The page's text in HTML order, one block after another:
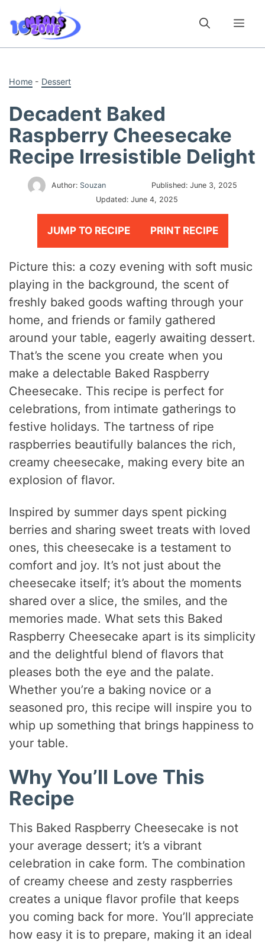
content
Home - Dessert
Decadent Baked
Raspberry Cheesecake
Recipe Irresistible Delight
Author: Souzan Published:June 3, 2025
Updated: June 4, 2025
JUMP TO RECIPE PRINT RECIPE
Picture this: a cozy evening with soft music
playing in the background, the scent of
freshly baked goods wafting through your
home, and friends or family gathered
around your table, eagerly awaiting dessert.
That’s the scene you create when you
make a delectable Baked Raspberry
Cheesecake. This recipe is perfect for
celebrations, from intimate gatherings to
festive holidays. The tartness of ripe
raspberries beautifully balances the rich,
creamy cheesecake, making every bite an
explosion of flavor.
Inspired by summer days spent picking
berries and sharing sweet treats with loved
ones, this cheesecake is a testament to
comfort and joy. It’s not just about the
cheesecake itself; it’s about the moments
shared over a slice, the smiles, and the
memories made. What sets this Baked
Raspberry Cheesecake apart is its simplicity
and the delightful blend of flavors that
pleases both the eye and the palate.
Whether you’re a baking novice or a
seasoned pro, this recipe will inspire you to
whip up something that brings happiness to
your table.
Why You’ll Love This
Recipe
This Baked Raspberry Cheesecake is not
your average dessert; it’s a vibrant
celebration in cake form. The combination
of creamy cheese and zesty raspberries
creates a unique flavor profile that keeps
you coming back for more. You’ll appreciate
how easy it is to prepare, making it an ideal